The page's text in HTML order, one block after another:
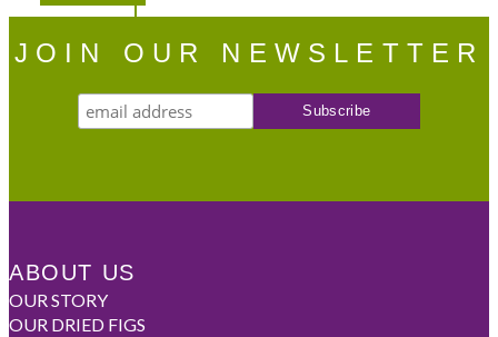
JOIN OUR NEWSLETTER
ABOUT US
OUR STORY
OUR DRIED FIGS